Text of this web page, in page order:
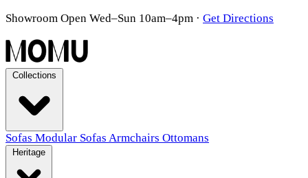
Showroom Open Wed–Sun 10am–4pm · Get Directions
Sofas Modular Sofas Armchairs Ottomans